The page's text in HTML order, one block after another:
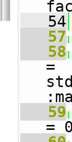
   54
   57
   58
=
   59
=